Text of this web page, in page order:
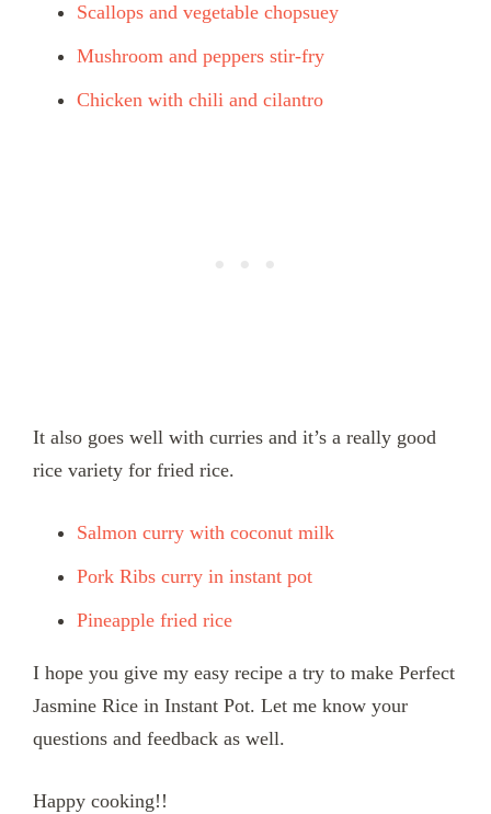
Scallops and vegetable chopsuey
Mushroom and peppers stir-fry
Chicken with chili and cilantro
It also goes well with curries and it’s a really good
rice variety for fried rice.
Salmon curry with coconut milk
Pork Ribs curry in instant pot
Pineapple fried rice
I hope you give my easy recipe a try to make Perfect
Jasmine Rice in Instant Pot. Let me know your
questions and feedback as well.
Happy cooking!!